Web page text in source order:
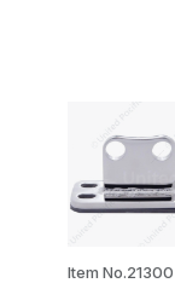
Item No.21300